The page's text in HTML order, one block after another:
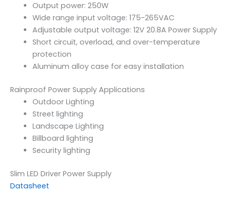
Output power: 250W
Wide range input voltage: 175-265VAC
Adjustable output voltage: 12V 20.8A Power Supply
Short circuit, overload, and over-temperature
protection
Aluminum alloy case for easy installation
Rainproof Power Supply Applications
Outdoor Lighting
Street lighting
Landscape Lighting
Billboard lighting
Security lighting
Slim LED Driver Power Supply
Datasheet